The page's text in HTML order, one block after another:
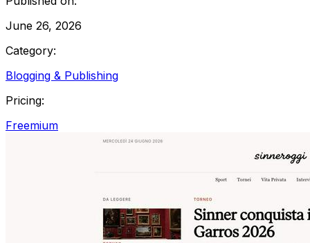
June 26, 2026
Category:
Blogging & Publishing
Pricing:
Freemium